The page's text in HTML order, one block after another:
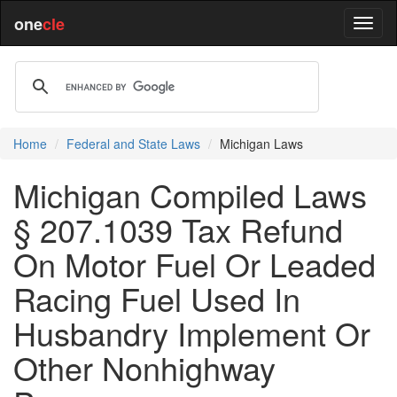
onecle
Home Federal and State Laws Michigan Laws
Michigan Compiled Laws
§ 207.1039 Tax Refund
On Motor Fuel Or Leaded
Racing Fuel Used In
Husbandry Implement Or
Other Nonhighway